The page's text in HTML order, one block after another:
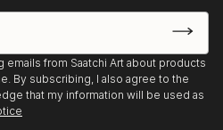
de Metiers d’Arts.
La Ferté-Vidame. Trompe-
Exposition International du
emails from Saatchi Art about products
By subscribing, I also agree to the
that my information will be used as